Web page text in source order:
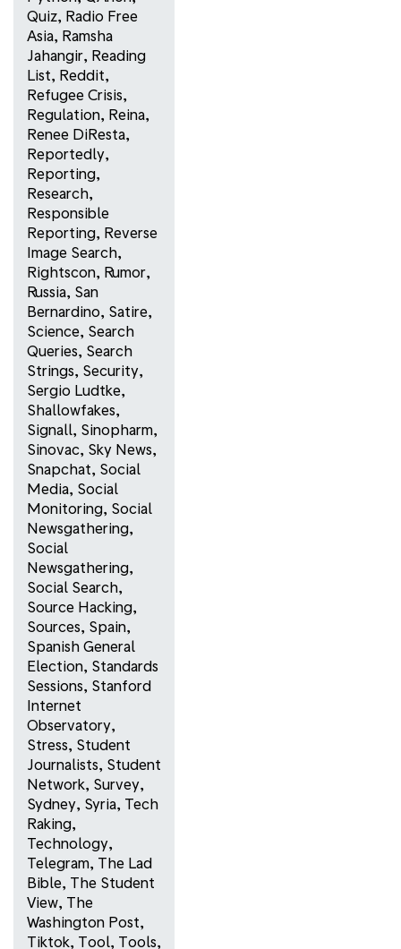
Quiz, Radio Free
Asia, Ramsha
Jahangir, Reading
List, Reddit,
Refugee Crisis,
Regulation, Reina,
Renee DiResta,
Reportedly,
Reporting,
Research,
Responsible
Reporting, Reverse
Image Search,
Rightscon, Rumor,
Russia, San
Bernardino, Satire,
Science, Search
Queries, Search
Strings, Security,
Sergio Ludtke,
Shallowfakes,
Signall, Sinopharm,
Sinovac, Sky News,
Snapchat, Social
Media, Social
Monitoring, Social
Newsgathering,
Social
Newsgathering,
Social Search,
Source Hacking,
Sources, Spain,
Spanish General
Election, Standards
Sessions, Stanford
Internet
Observatory,
Stress, Student
Journalists, Student
Network, Survey,
Sydney, Syria, Tech
Raking,
Technology,
Telegram, The Lad
Bible, The Student
View, The
Washington Post,
Tiktok, Tool, Tools,